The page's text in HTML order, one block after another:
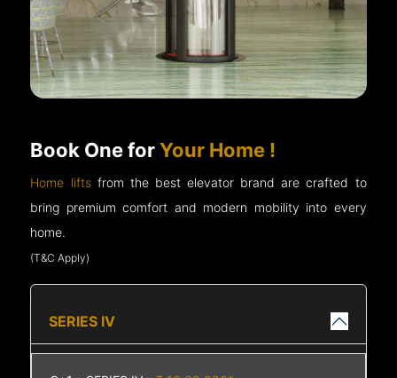
Book One forYour Home !
Home liftsfrom the best elevator brand are crafted to
bring premium comfort and modern mobility into every
home.
(T&C Apply)
SERIES IV